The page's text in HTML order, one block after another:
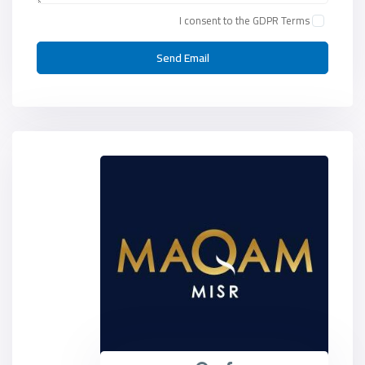
I consent to the GDPR Terms